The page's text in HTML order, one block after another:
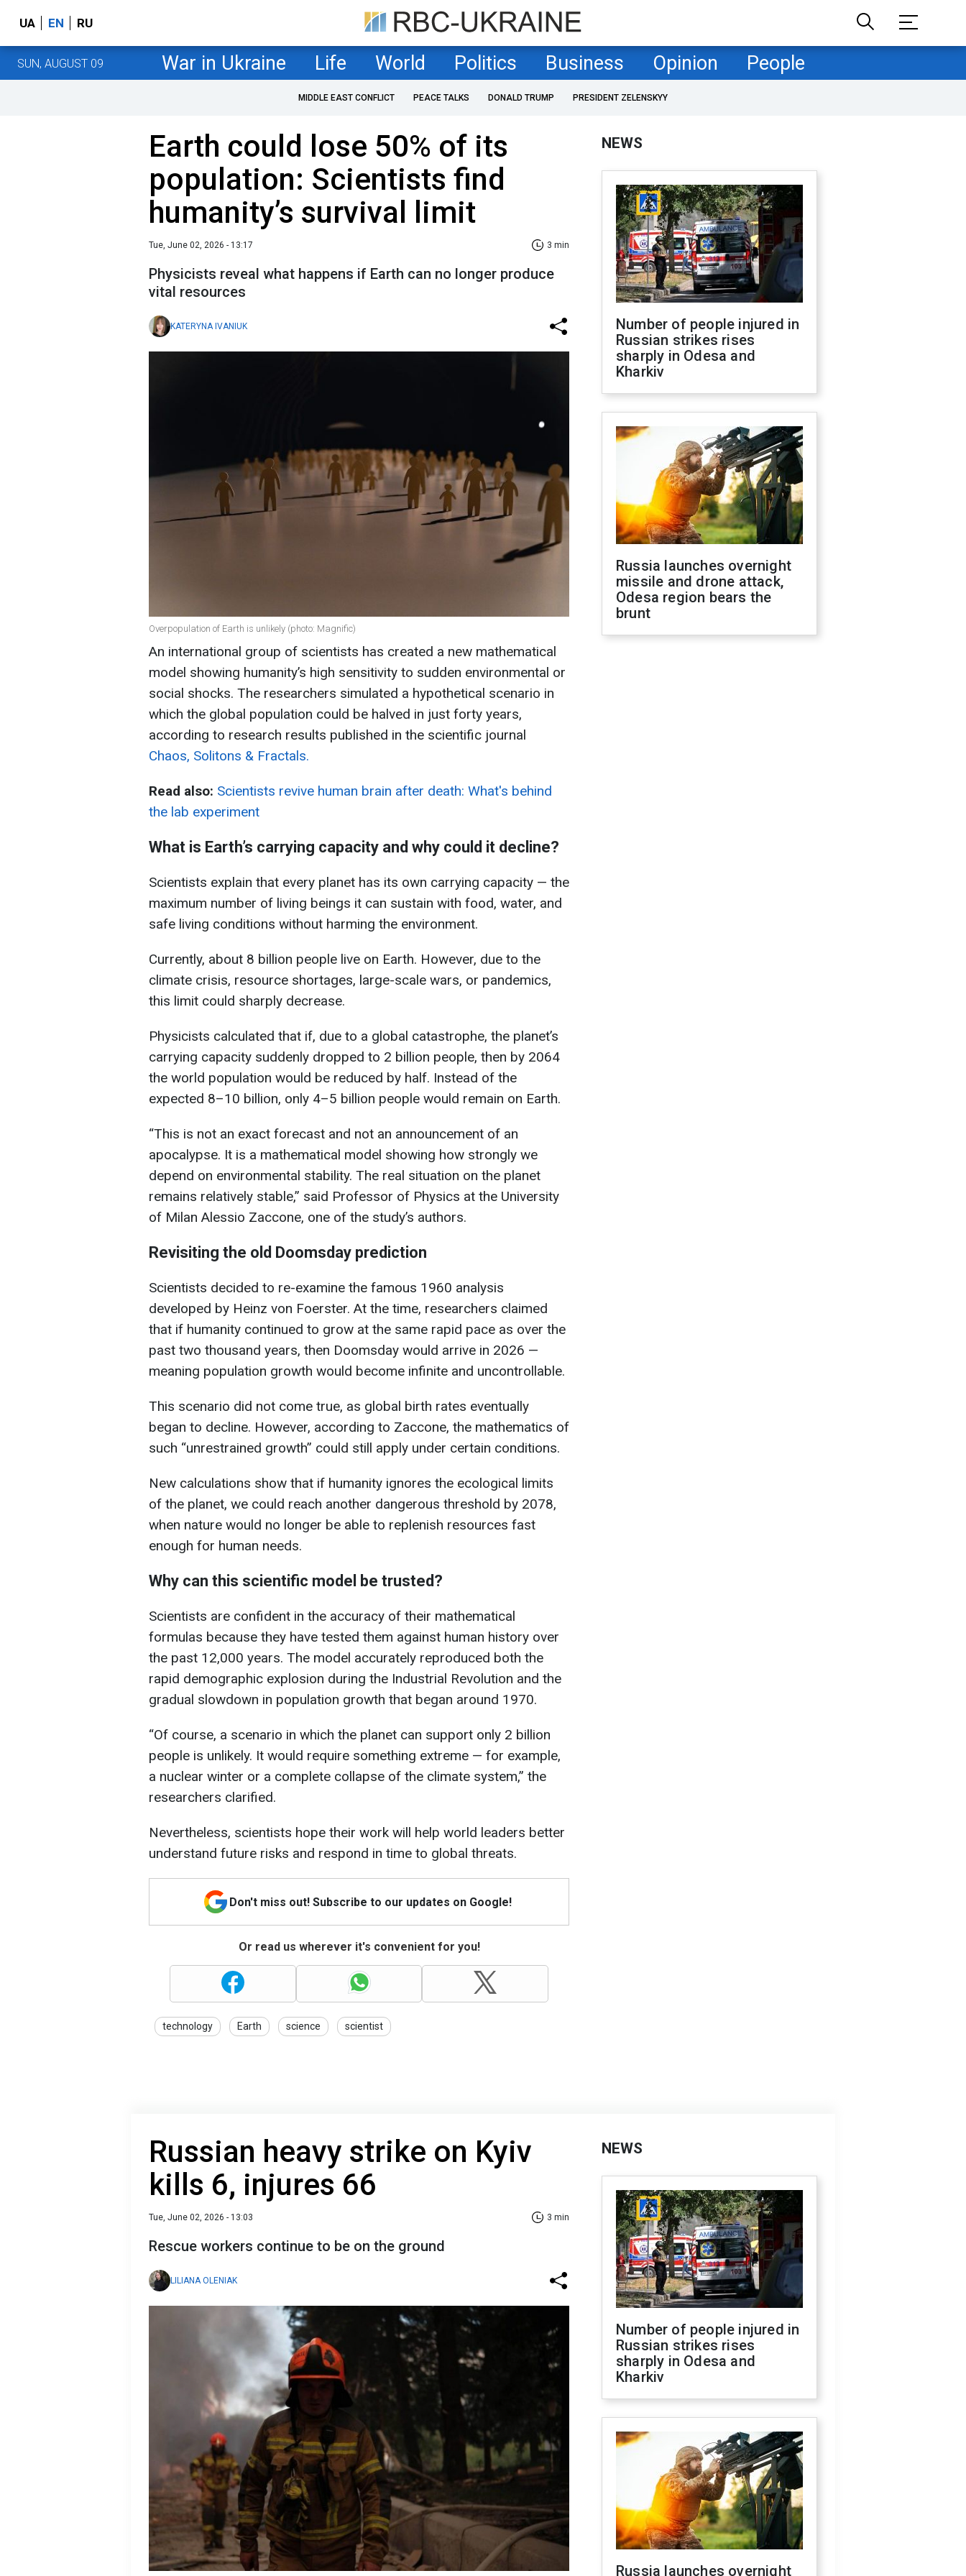
UA EN RU
SUN, AUGUST 09 War in Ukraine Life World Politics Business Opinion People
MIDDLE EAST CONFLICT PEACE TALKS DONALD TRUMP PRESIDENT ZELENSKYY
Earth could lose 50% of its
population: Scientists find
humanity’s survival limit
Tue, June 02, 2026 - 13:17 3 min
Physicists reveal what happens if Earth can no longer produce
vital resources
KATERYNA IVANIUK
Overpopulation of Earth is unlikely (photo: Magnific)
An international group of scientists has created a new mathematical
model showing humanity’s high sensitivity to sudden environmental or
social shocks. The researchers simulated a hypothetical scenario in
which the global population could be halved in just forty years,
according to research results published in the scientific journal
Chaos, Solitons & Fractals.
Read also: Scientists revive human brain after death: What's behind
the lab experiment
What is Earth’s carrying capacity and why could it decline?
Scientists explain that every planet has its own carrying capacity — the
maximum number of living beings it can sustain with food, water, and
safe living conditions without harming the environment.
Currently, about 8 billion people live on Earth. However, due to the
climate crisis, resource shortages, large-scale wars, or pandemics,
this limit could sharply decrease.
Physicists calculated that if, due to a global catastrophe, the planet’s
carrying capacity suddenly dropped to 2 billion people, then by 2064
the world population would be reduced by half. Instead of the
expected 8–10 billion, only 4–5 billion people would remain on Earth.
“This is not an exact forecast and not an announcement of an
apocalypse. It is a mathematical model showing how strongly we
depend on environmental stability. The real situation on the planet
remains relatively stable,” said Professor of Physics at the University
of Milan Alessio Zaccone, one of the study’s authors.
Revisiting the old Doomsday prediction
Scientists decided to re-examine the famous 1960 analysis
developed by Heinz von Foerster. At the time, researchers claimed
that if humanity continued to grow at the same rapid pace as over the
past two thousand years, then Doomsday would arrive in 2026 —
meaning population growth would become infinite and uncontrollable.
This scenario did not come true, as global birth rates eventually
began to decline. However, according to Zaccone, the mathematics of
such “unrestrained growth” could still apply under certain conditions.
New calculations show that if humanity ignores the ecological limits
of the planet, we could reach another dangerous threshold by 2078,
when nature would no longer be able to replenish resources fast
enough for human needs.
Why can this scientific model be trusted?
Scientists are confident in the accuracy of their mathematical
formulas because they have tested them against human history over
the past 12,000 years. The model accurately reproduced both the
rapid demographic explosion during the Industrial Revolution and the
gradual slowdown in population growth that began around 1970.
“Of course, a scenario in which the planet can support only 2 billion
people is unlikely. It would require something extreme — for example,
a nuclear winter or a complete collapse of the climate system,” the
researchers clarified.
Nevertheless, scientists hope their work will help world leaders better
understand future risks and respond in time to global threats.
Don't miss out! Subscribe to our updates on Google!
Or read us wherever it's convenient for you!
technology Earth science scientist
NEWS
Number of people injured in
Russian strikes rises
sharply in Odesa and
Kharkiv
Russia launches overnight
missile and drone attack,
Odesa region bears the
brunt
Russian heavy strike on Kyiv
kills 6, injures 66
Tue, June 02, 2026 - 13:03 3 min
Rescue workers continue to be on the ground
LILIANA OLENIAK
NEWS
Number of people injured in
Russian strikes rises
sharply in Odesa and
Kharkiv
Russia launches overnight